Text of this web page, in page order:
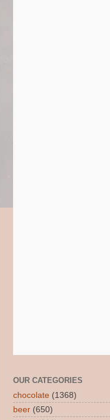
OUR CATEGORIES
chocolate (1368)
beer (650)